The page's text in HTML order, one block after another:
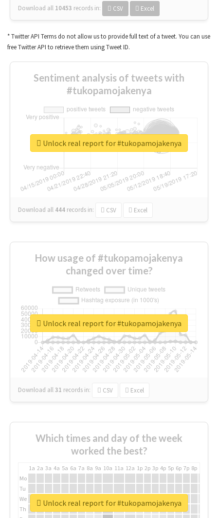
Download all 10453 records in: CSV Excel
* Twitter API Terms do not allow us to provide full text of a tweet. You can use
free Twitter API to retrieve them using Tweet ID.
Sentiment analysis of tweets with
#tukopamojakenya
Download all 444 records in: CSV Excel
Unlock real report for #tukopamojakenya
How usage of #tukopamojakenya
changed over time?
Download all31 records in: CSV Excel
Unlock real report for #tukopamojakenya
Which times and day of the week
worked the best?
1a 2a 3a 4a 5a 6a 7a 8a 9a 10a 11a 12a 1p 2p 3p 4p 5p 6p 7p 8p
Mo
Tu
We
Th
Unlock real report for #tukopamojakenya